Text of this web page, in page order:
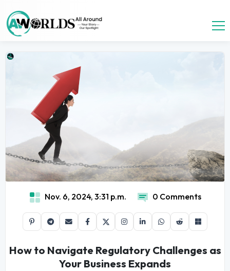
Nov. 6, 2024, 3:31 p.m. 0 Comments
How to Navigate Regulatory Challenges as
Your Business Expands